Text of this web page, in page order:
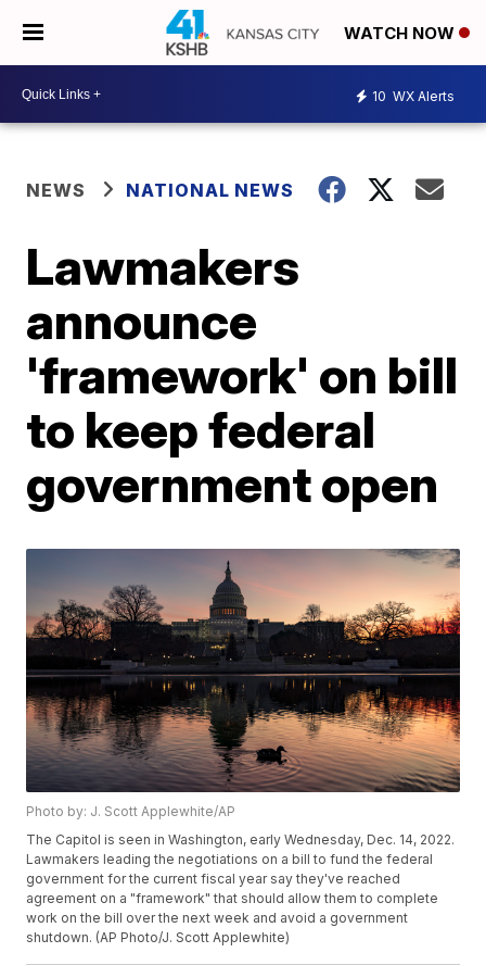
WATCH NOW
10 WX Alerts
NEWS NATIONAL NEWS
Lawmakers
announce
'framework' on bill
to keep federal
government open
Photo by: J. Scott Applewhite/AP
The Capitol is seen in Washington, early Wednesday, Dec. 14, 2022.
Lawmakers leading the negotiations on a bill to fund the federal
government for the current fiscal year say they've reached
agreement on a "framework" that should allow them to complete
work on the bill over the next week and avoid a government
shutdown. (AP Photo/J. Scott Applewhite)